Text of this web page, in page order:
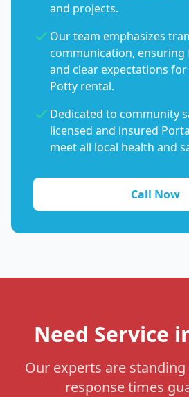
and projects.
Our team emphasizes
communication, ensuring
and clear expectations
Potty rental.
Dedicated to community
licensed and insured
meet all local health and
Call Now
Need Service
Our experts are standing
response times